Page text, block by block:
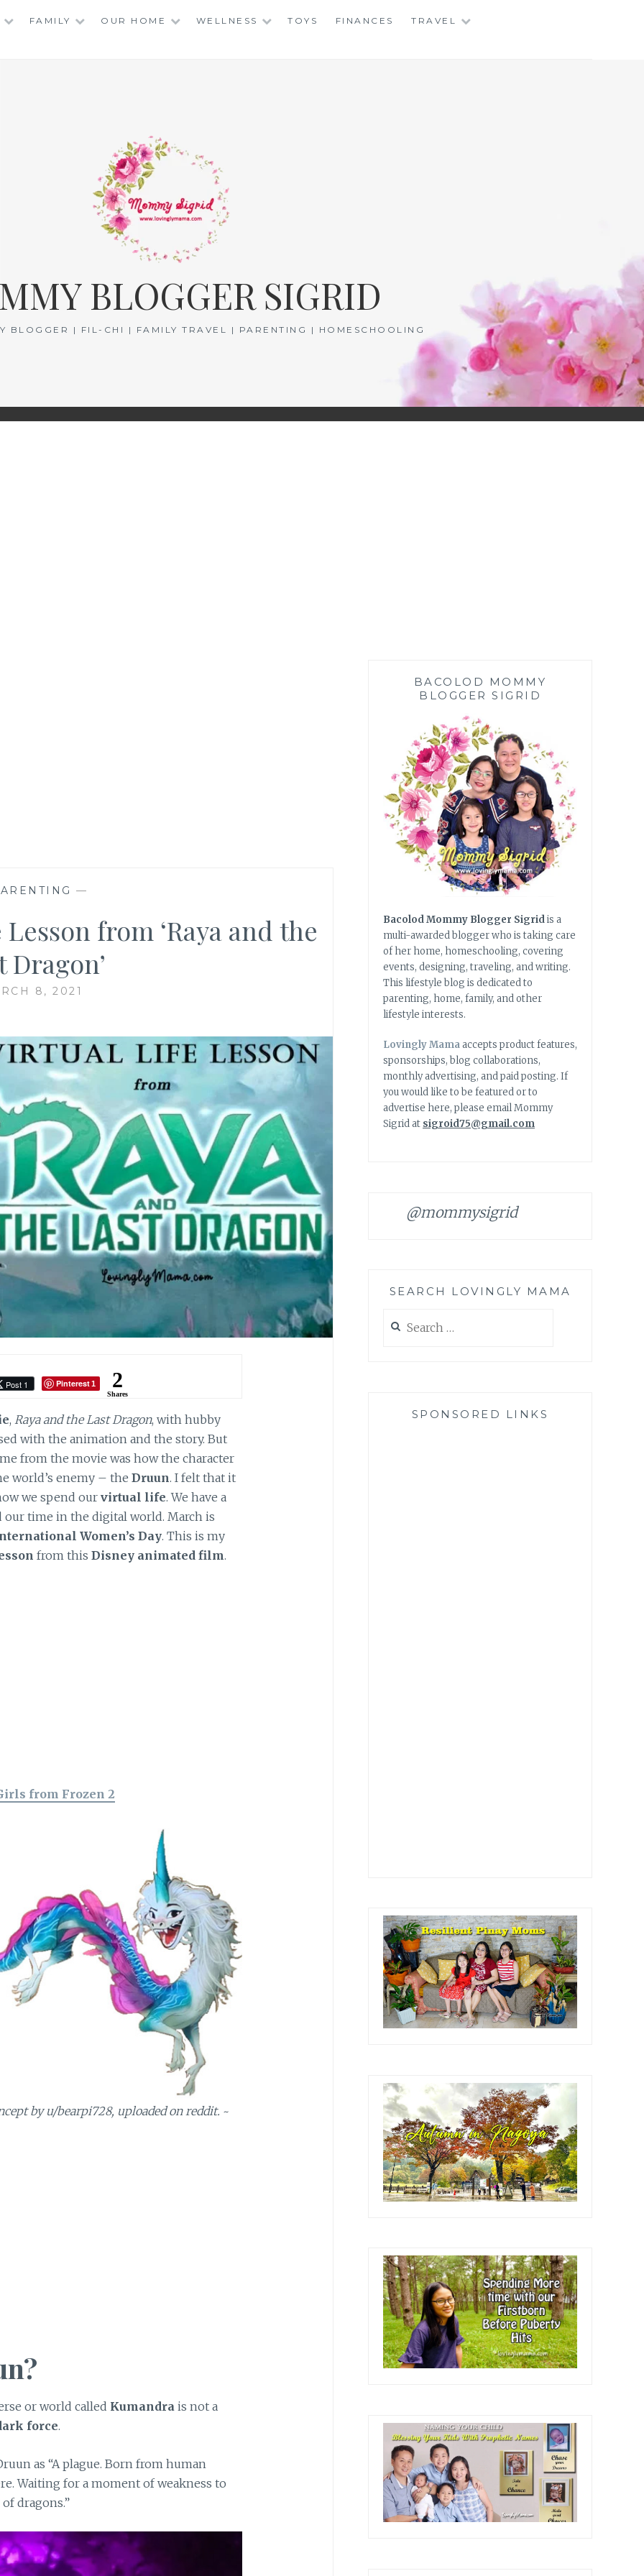
FAMILY OUR HOME WELLNESS TOYS FINANCES TRAVEL
BLOGGER SIGRID
BLOGGER | FIL-CHI | FAMILY TRAVEL | PARENTING | HOMESCHOOLING
—
from ‘Raya and the
Dragon’
8, 2021
Post 1 Pinterest 1 2
Shares
, Raya and the Last Dragon, with hubby
with the animation and the story. But
from the movie was how the character
world’s enemy – the Druun. I felt that it
we spend ourvirtual life. We have a
time in the digital world. March is
Women’s Day. This is my
from this Disney animated film.
from Frozen 2
by u/bearpi728, uploaded on reddit. ~
or world called Kumandrais not a
force.
as “A plague. Born from human
Waiting for a moment of weakness to
dragons.”
BACOLOD MOMMY
BLOGGER SIGRID
Bacolod Mommy Blogger Sigridis a
multi-awarded blogger who is taking care
of her home, homeschooling, covering
events, designing, traveling, and writing.
This lifestyle blog is dedicated to
parenting, home, family, and other
lifestyle interests.
Lovingly Mamaaccepts product features,
sponsorships, blog collaborations,
monthly advertising, and paid posting. If
you would like to be featured or to
advertise here, please email Mommy
Sigrid at sigroid75@gmail.com
@mommysigrid
SEARCH LOVINGLY MAMA
for:
SPONSORED LINKS